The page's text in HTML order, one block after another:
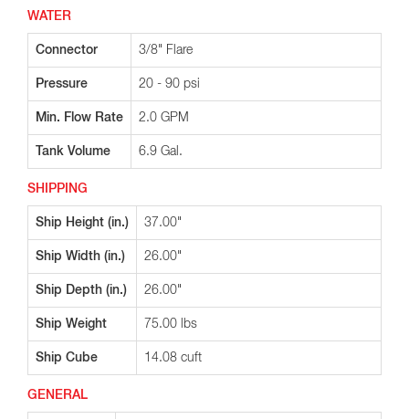
WATER
Connector 3/8" Flare
Pressure 20 - 90 psi
Min. Flow Rate 2.0 GPM
Tank Volume 6.9 Gal.
SHIPPING
Ship Height (in.) 37.00"
Ship Width (in.) 26.00"
Ship Depth (in.) 26.00"
Ship Weight 75.00 lbs
Ship Cube 14.08 cuft
GENERAL